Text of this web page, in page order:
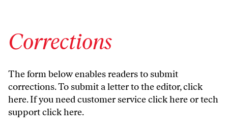
Corrections
The form below enables readers to submit
corrections. To submit a letter to the editor,click
here. If you need customer serviceclick hereor tech
supportclick here.